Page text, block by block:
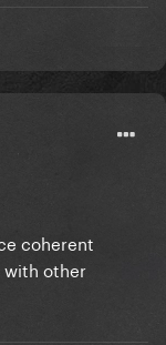
coherent
with other